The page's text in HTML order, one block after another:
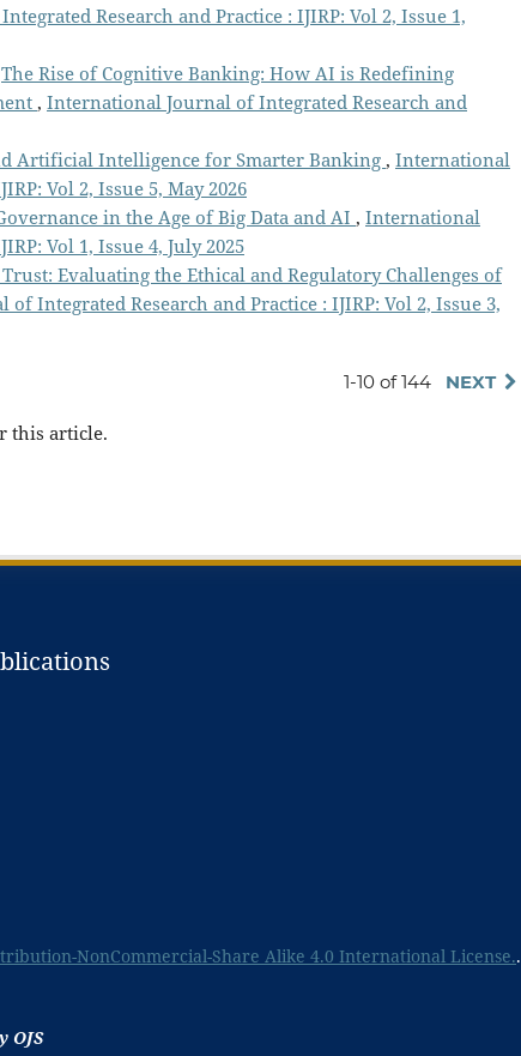
Research and Practice : IJIRP: Vol 2, Issue 1,
The Rise of Cognitive Banking: How AI is Redefining
, International Journal of Integrated Research and
Artificial Intelligence for Smarter Banking , International
Vol 2, Issue 5, May 2026
in the Age of Big Data and AI , International
Vol 1, Issue 4, July 2025
Evaluating the Ethical and Regulatory Challenges of
Integrated Research and Practice : IJIRP: Vol 2, Issue 3,
1-10 of 144 NEXT
this article.
NonCommercial-Share Alike 4.0 International License..
OJS